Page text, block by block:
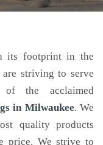
its footprint in the
striving to serve
the acclaimed
in Milwaukee. We
quality products
price. We strive to